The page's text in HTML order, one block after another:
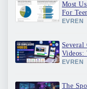
Most
For
EVREN
Several
Videos:
EVREN
The